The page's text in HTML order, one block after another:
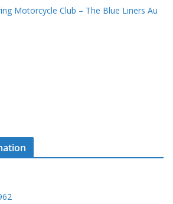
Motorcycle Club – The Blue Liners Au